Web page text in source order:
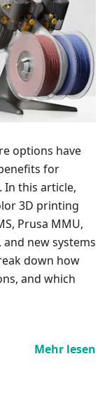
options have
for
In this article,
3D printing
Prusa MMU,
and new systems
down how
and which
Mehr lesen